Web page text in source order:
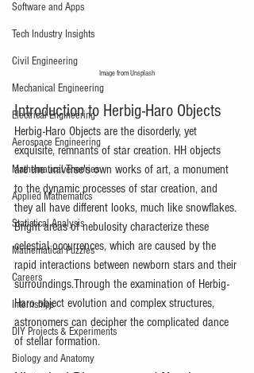
Software and Apps
Tech Industry Insights
Civil Engineering
Mechanical Engineering
Electrical Engineering
Aerospace Engineering
Mathematical Theories
Applied Mathematics
Statistical Analysis
Mathematical Puzzles
Careers
Internships
DIY Projects & Experiments
Biology and Anatomy
Image from Unsplash
Introduction to Herbig-Haro Objects
Herbig-Haro Objects are the disorderly, yet
exquisite, remnants of star creation. HH objects
are the universe's own works of art, a monument
to the dynamic processes of star creation, and
they all have different looks, much like snowflakes.
Bright areas of nebulosity characterize these
celestial occurrences, which are caused by the
rapid interactions between newborn stars and their
surroundings.Through the examination of Herbig-
Haro object evolution and complex structures,
astronomers can decipher the complicated dance
of stellar formation.